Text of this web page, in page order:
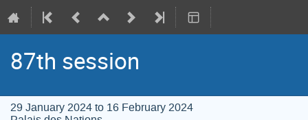
87th session
29 January 2024 to 16 February 2024